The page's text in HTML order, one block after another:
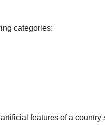
categories:
features of a